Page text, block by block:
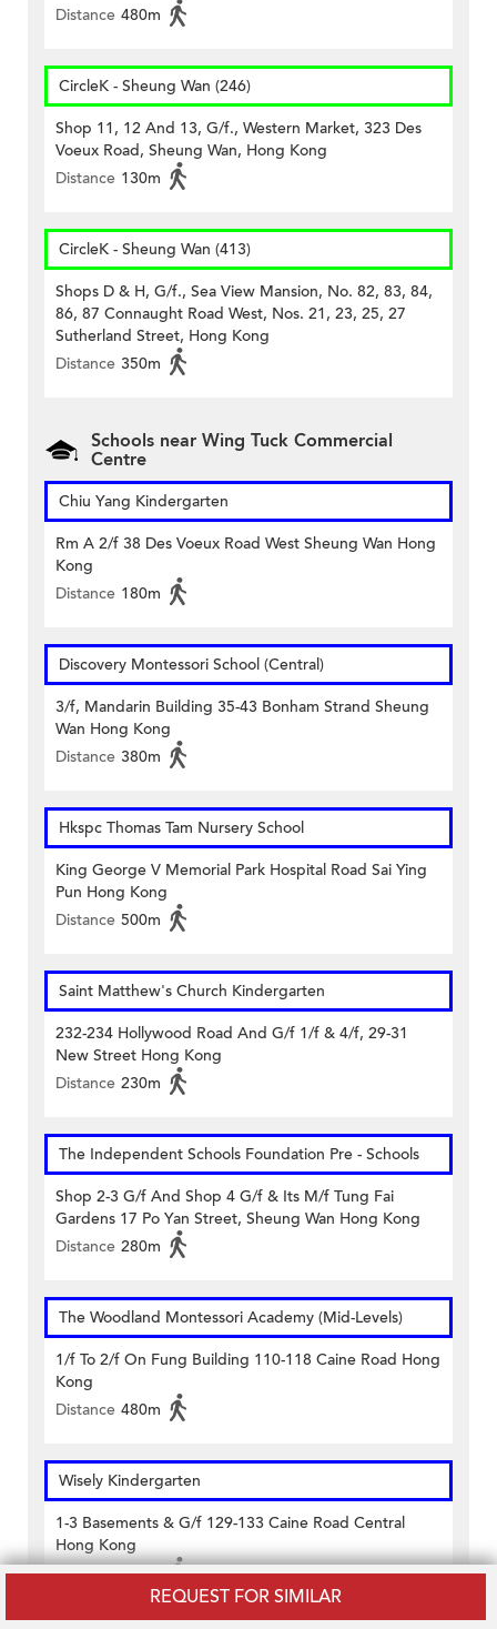
REQUEST FOR SIMILAR
Distance 480m
CircleK - Sheung Wan (246)
Shop 11, 12 And 13, G/f., Western Market, 323 Des
Voeux Road, Sheung Wan, Hong Kong
Distance 130m
CircleK - Sheung Wan (413)
Shops D & H, G/f., Sea View Mansion, No. 82, 83, 84,
86, 87 Connaught Road West, Nos. 21, 23, 25, 27
Sutherland Street, Hong Kong
Distance 350m
Schools near Wing Tuck Commercial
Centre
Chiu Yang Kindergarten
Rm A 2/f 38 Des Voeux Road West Sheung Wan Hong
Kong
Distance 180m
Discovery Montessori School (Central)
3/f, Mandarin Building 35-43 Bonham Strand Sheung
Wan Hong Kong
Distance 380m
Hkspc Thomas Tam Nursery School
King George V Memorial Park Hospital Road Sai Ying
Pun Hong Kong
Distance 500m
Saint Matthew's Church Kindergarten
232-234 Hollywood Road And G/f 1/f & 4/f, 29-31
New Street Hong Kong
Distance 230m
The Independent Schools Foundation Pre - Schools
Shop 2-3 G/f And Shop 4 G/f & Its M/f Tung Fai
Gardens 17 Po Yan Street, Sheung Wan Hong Kong
Distance 280m
The Woodland Montessori Academy (Mid-Levels)
1/f To 2/f On Fung Building 110-118 Caine Road Hong
Kong
Distance 480m
Wisely Kindergarten
1-3 Basements & G/f 129-133 Caine Road Central
Hong Kong
Distance 450m